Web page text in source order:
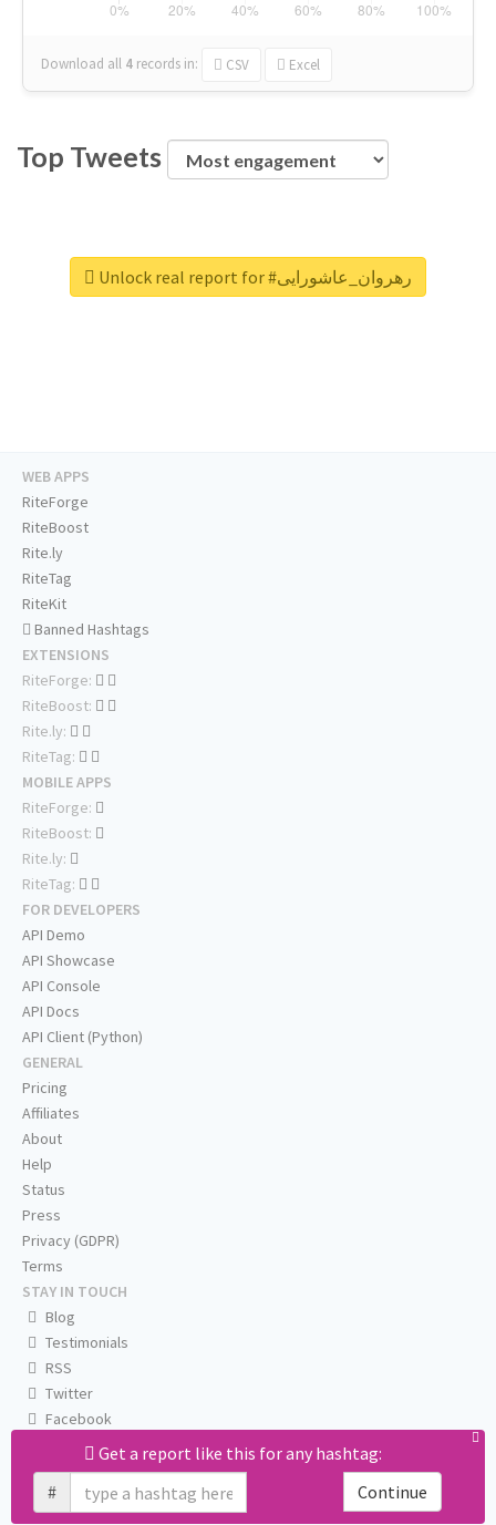
Download all 4 records in: CSV Excel
Top Tweets
Unlock real report for #رهروان_عاشورایی
Get a report like this for any hashtag:
#
Continue
WEB APPS
RiteForge
RiteBoost
Rite.ly
RiteTag
RiteKit
Banned Hashtags
EXTENSIONS
RiteForge:
RiteBoost:
Rite.ly:
RiteTag:
MOBILE APPS
RiteForge:
RiteBoost:
Rite.ly:
RiteTag:
FOR DEVELOPERS
API Demo
API Showcase
API Console
API Docs
API Client (Python)
GENERAL
Pricing
Affiliates
About
Help
Status
Press
Privacy (GDPR)
Terms
STAY IN TOUCH
Blog
Testimonials
RSS
Twitter
Facebook
Email us